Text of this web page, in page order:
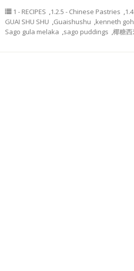
1 - RECIPES ,1.2.5 - Chinese Pastries ,
GUAI SHU SHU ,Guaishushu ,kenneth goh
Sago gula melaka ,sago puddings ,椰糖